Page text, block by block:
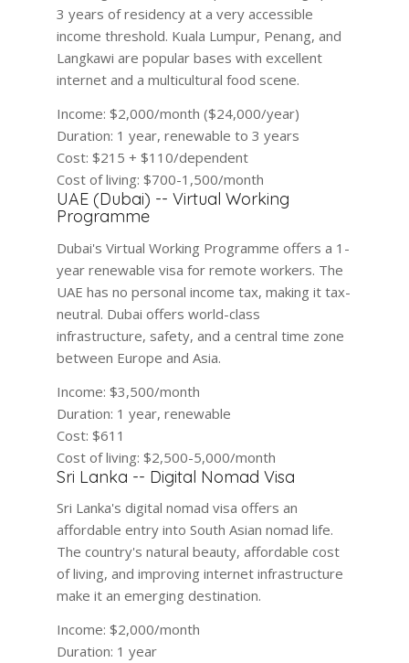
3 years of residency at a very accessible
income threshold. Kuala Lumpur, Penang, and
Langkawi are popular bases with excellent
internet and a multicultural food scene.
Income: $2,000/month ($24,000/year)
Duration: 1 year, renewable to 3 years
Cost: $215 + $110/dependent
Cost of living: $700-1,500/month
UAE (Dubai) -- Virtual Working
Programme
Dubai's Virtual Working Programme offers a 1-
year renewable visa for remote workers. The
UAE has no personal income tax, making it tax-
neutral. Dubai offers world-class
infrastructure, safety, and a central time zone
between Europe and Asia.
Income: $3,500/month
Duration: 1 year, renewable
Cost: $611
Cost of living: $2,500-5,000/month
Sri Lanka -- Digital Nomad Visa
Sri Lanka's digital nomad visa offers an
affordable entry into South Asian nomad life.
The country's natural beauty, affordable cost
of living, and improving internet infrastructure
make it an emerging destination.
Income: $2,000/month
Duration: 1 year